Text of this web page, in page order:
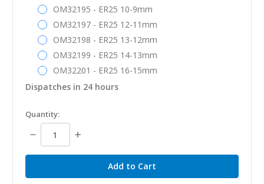
OM32195 - ER25 10-9mm
OM32197 - ER25 12-11mm
OM32198 - ER25 13-12mm
OM32199 - ER25 14-13mm
OM32201 - ER25 16-15mm
Dispatches in 24 hours
in
stock
Quantity:
Decrease
Quantity:
Increase